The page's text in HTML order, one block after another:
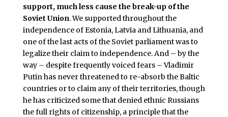
support, much less cause the break-up of the
Soviet Union. We supported throughout the
independence of Estonia, Latvia and Lithuania, and
one of the last acts of the Soviet parliament was to
legalize their claim to independence. And – by the
way – despite frequently voiced fears – Vladimir
Putin has never threatened to re-absorb the Baltic
countries or to claim any of their territories, though
he has criticized some that denied ethnic Russians
the full rights of citizenship, a principle that the